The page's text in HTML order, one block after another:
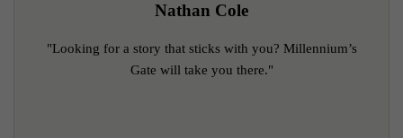
Nathan Cole
"Looking for a story that sticks with you? Millennium’s
Gate will take you there."